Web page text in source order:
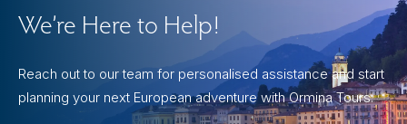
We’re Here to Help!
Reach out to our team for personalised assistance and start
planning your next European adventure with Ormina Tours.